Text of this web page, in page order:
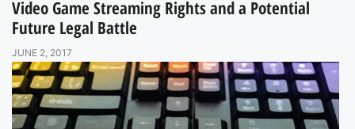
Video Game Streaming Rights and a Potential
Future Legal Battle
JUNE 2, 2017